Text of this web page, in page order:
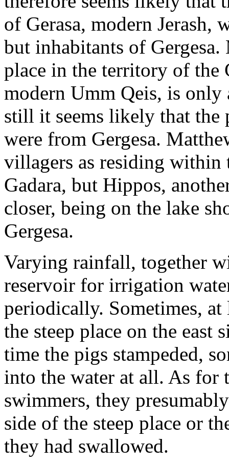
of Gerasa, modern Jerash,
but inhabitants of
place in the territory of the
modern Umm Qeis, is
still it seems likely that the
were from Gergesa.
villagers as residing
Gadara, but Hippos,
closer, being on the lake
Gergesa.
Varying rainfall, together
reservoir for irrigation
periodically. Sometimes, at
the steep place on the east
time the pigs stampeded,
into the water at all. As for
swimmers, they
side of the steep place or
they had swallowed.